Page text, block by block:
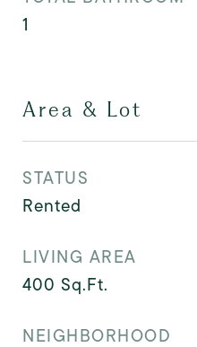
1
Area & Lot
STATUS
Rented
LIVING AREA
400 Sq.Ft.
NEIGHBORHOOD